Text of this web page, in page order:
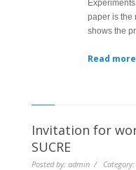
paper is the
shows the
Read more
Invitation for
SUCRE
Posted by: admin / Category: